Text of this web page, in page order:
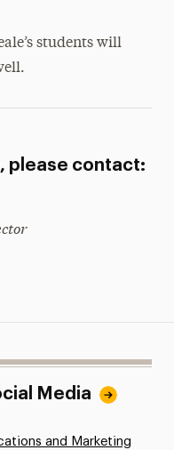
students will
please contact:
Media
and Marketing